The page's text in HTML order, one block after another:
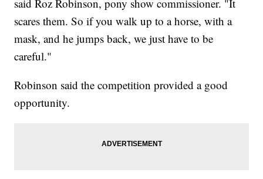
said Roz Robinson, pony show commissioner. "It
scares them. So if you walk up to a horse, with a
mask, and he jumps back, we just have to be
careful."
Robinson said the competition provided a good
opportunity.